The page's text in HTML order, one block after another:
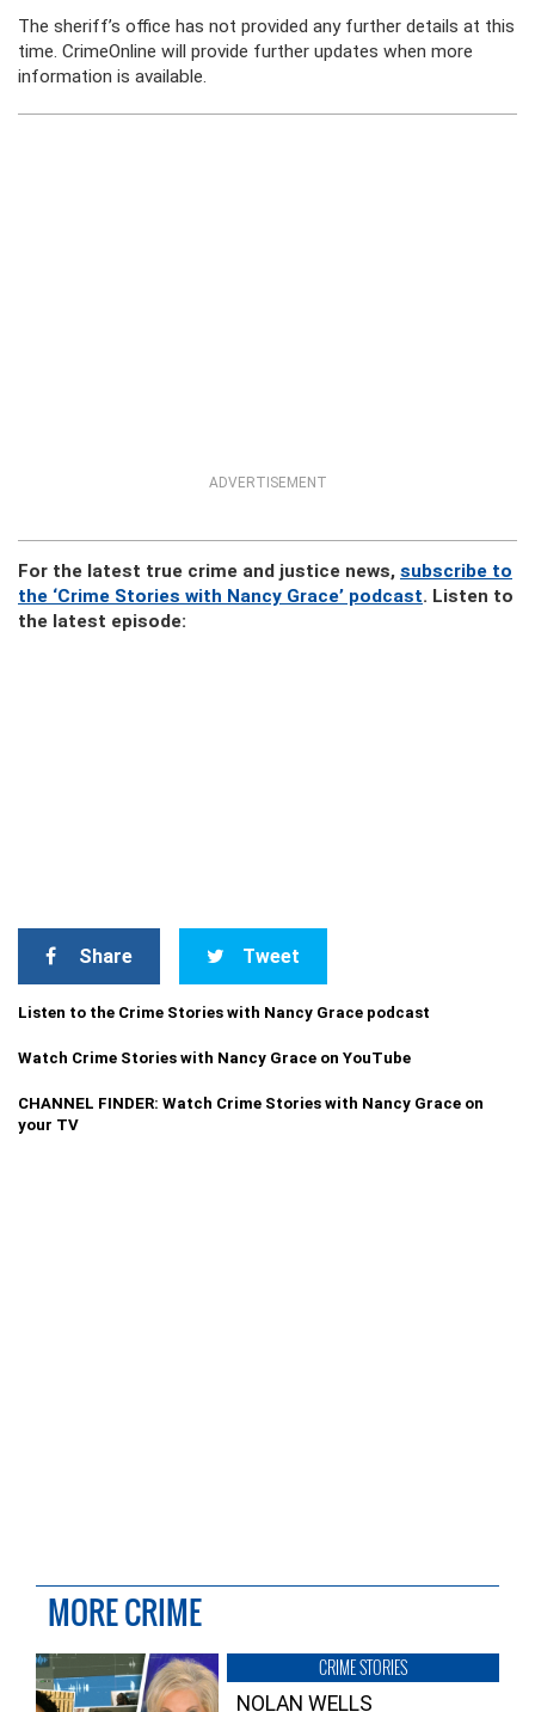
The sheriff’s office has not provided any further details at this
time. CrimeOnline will provide further updates when more
information is available.
ADVERTISEMENT
For the latest true crime and justice news, subscribe to
the ‘Crime Stories with Nancy Grace’ podcast. Listen to
the latest episode:
Share Tweet
Listen to the Crime Stories with Nancy Grace podcast
Watch Crime Stories with Nancy Grace on YouTube
CHANNEL FINDER: Watch Crime Stories with Nancy Grace on
your TV
MORE CRIME
CRIME STORIES
NOLAN WELLS